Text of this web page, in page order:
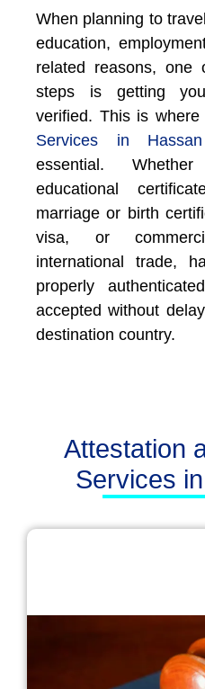
When planning to
education,
related reasons, one
steps is getting
verified. This is where
Services in Hassan
essential.
educational
marriage or birth
visa, or
international trade,
properly
accepted without
destination country.
Attestation
Services